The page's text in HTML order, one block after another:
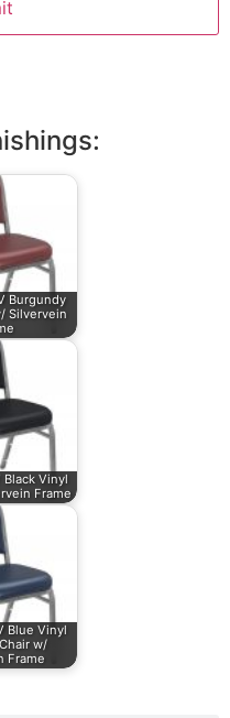
Burgundy
Silvervein
Black Vinyl
Frame
Blue Vinyl
w/
Frame